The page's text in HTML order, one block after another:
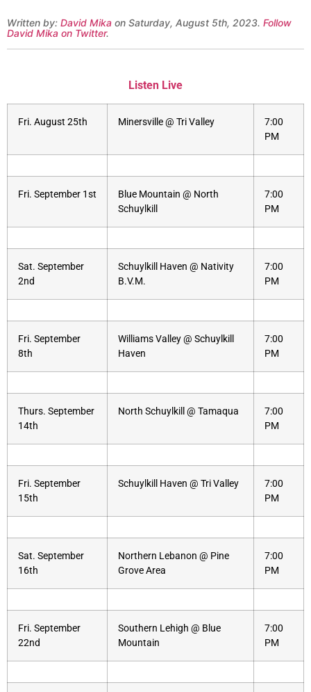
Written by: David Mika on Saturday, August 5th, 2023. Follow
David Mika on Twitter.
Listen Live
Fri. August 25th Minersville @ Tri Valley
7:00
PM
Fri. September 1st
Blue Mountain @ North
Schuylkill
7:00
PM
Sat. September
2nd
Schuylkill Haven @ Nativity
B.V.M.
7:00
PM
Fri. September
8th
Williams Valley @ Schuylkill
Haven
7:00
PM
Thurs. September
14th
North Schuylkill @ Tamaqua
7:00
PM
Fri. September
15th
Schuylkill Haven @ Tri Valley
7:00
PM
Sat. September
16th
Northern Lebanon @ Pine
Grove Area
7:00
PM
Fri. September
22nd
Southern Lehigh @ Blue
Mountain
7:00
PM